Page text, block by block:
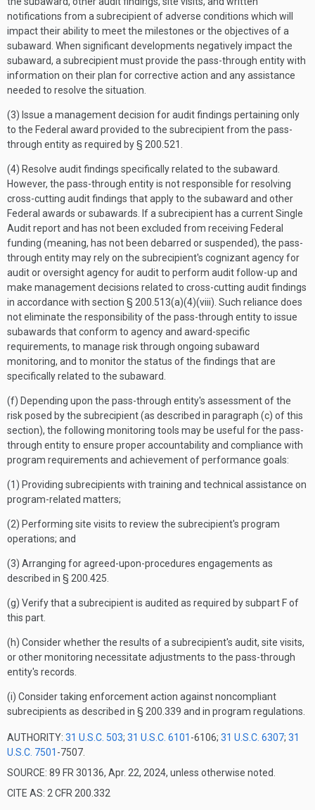
notifications from a subrecipient of adverse conditions which will
impact their ability to meet the milestones or the objectives of a
subaward. When significant developments negatively impact the
subaward, a subrecipient must provide the pass-through entity with
information on their plan for corrective action and any assistance
needed to resolve the situation.
(3) Issue a management decision for audit findings pertaining only
to the Federal award provided to the subrecipient from the pass-
through entity as required by § 200.521.
(4) Resolve audit findings specifically related to the subaward.
However, the pass-through entity is not responsible for resolving
cross-cutting audit findings that apply to the subaward and other
Federal awards or subawards. If a subrecipient has a current Single
Audit report and has not been excluded from receiving Federal
funding (meaning, has not been debarred or suspended), the pass-
through entity may rely on the subrecipient's cognizant agency for
audit or oversight agency for audit to perform audit follow-up and
make management decisions related to cross-cutting audit findings
in accordance with section § 200.513(a)(4)(viii). Such reliance does
not eliminate the responsibility of the pass-through entity to issue
subawards that conform to agency and award-specific
requirements, to manage risk through ongoing subaward
monitoring, and to monitor the status of the findings that are
specifically related to the subaward.
(f) Depending upon the pass-through entity's assessment of the
risk posed by the subrecipient (as described in paragraph (c) of this
section), the following monitoring tools may be useful for the pass-
through entity to ensure proper accountability and compliance with
program requirements and achievement of performance goals:
(1) Providing subrecipients with training and technical assistance on
program-related matters;
(2) Performing site visits to review the subrecipient's program
operations; and
(3) Arranging for agreed-upon-procedures engagements as
described in § 200.425.
(g) Verify that a subrecipient is audited as required by subpart F of
this part.
(h) Consider whether the results of a subrecipient's audit, site visits,
or other monitoring necessitate adjustments to the pass-through
entity's records.
(i) Consider taking enforcement action against noncompliant
subrecipients as described in § 200.339 and in program regulations.
AUTHORITY: 31 U.S.C. 503; 31 U.S.C. 6101 -6106; 31 U.S.C. 6307; 31
U.S.C. 7501 -7507.
SOURCE: 89 FR 30136, Apr. 22, 2024, unless otherwise noted.
CITE AS: 2 CFR 200.332